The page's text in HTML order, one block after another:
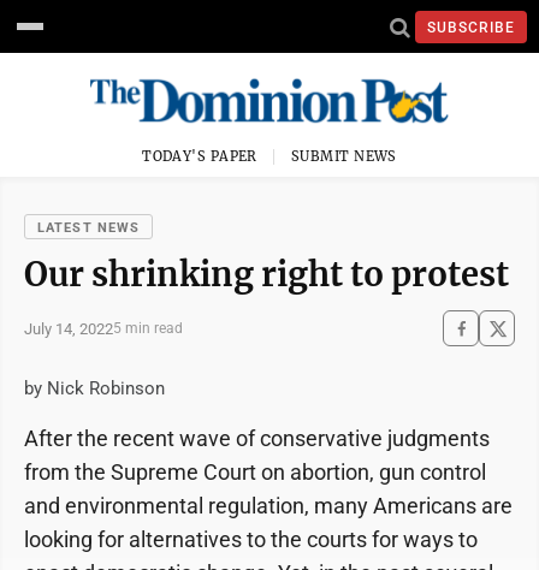
SUBSCRIBE
TODAY'S PAPER SUBMIT NEWS
LATEST NEWS
Our shrinking right to protest
July 14, 20225 min read
by Nick Robinson
After the recent wave of conservative judgments
from the Supreme Court on abortion, gun control
and environmental regulation, many Americans are
looking for alternatives to the courts for ways to